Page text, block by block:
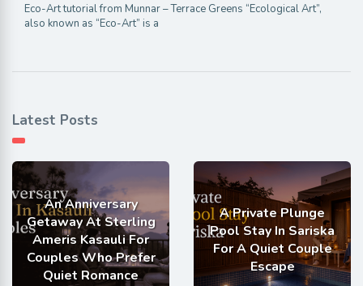
Eco-Art tutorial from Munnar – Terrace Greens “Ecological Art”,
also known as “Eco-Art” is a
Latest Posts
An Anniversary
Getaway At Sterling
Ameris Kasauli For
Couples Who Prefer
Quiet Romance
A Private Plunge
Pool Stay In Sariska
For A Quiet Couple
Escape